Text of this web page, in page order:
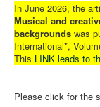
In June 2026, the
Musical and
backgrounds was
International*,
This LINK leads to
Please click for the